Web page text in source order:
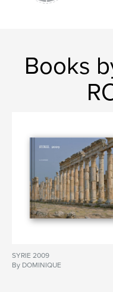
Books
SYRIE 2009
By DOMINIQUE